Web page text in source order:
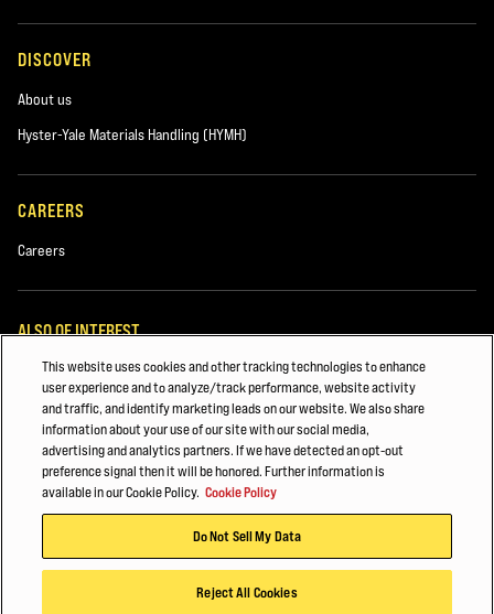
DISCOVER
About us
Hyster-Yale Materials Handling (HYMH)
CAREERS
Careers
ALSO OF INTEREST
MAINTAINING YOUR HYSTER® FORKLIFT
Major Accounts Overview
Lift Truck Parts
© 2025 Hyster-Yale Group, Inc., all rights reserved.
Privacy Policy Terms of Use Cookie Policy
This website uses cookies and other tracking technologies to enhance
user experience and to analyze/track performance, website activity
and traffic, and identify marketing leads on our website. We also share
information about your use of our site with our social media,
advertising and analytics partners. If we have detected an opt-out
preference signal then it will be honored. Further information is
available in our Cookie Policy. Cookie Policy
Do Not Sell My Data
Reject All Cookies